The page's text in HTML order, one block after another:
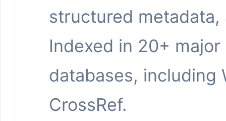
structured metadata,
Indexed in 20+ major
databases, including
CrossRef.